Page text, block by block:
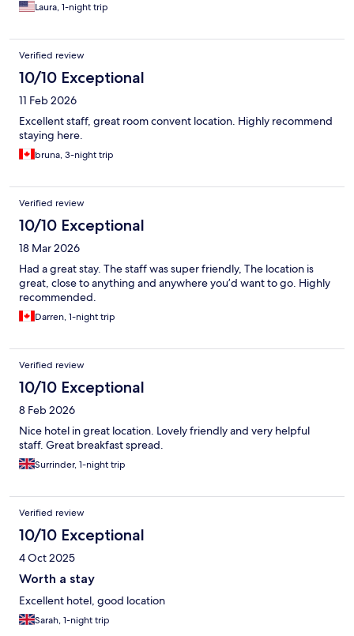
Laura, 1-night trip
Verified review
10/10 Exceptional
11 Feb 2026
Excellent staff, great room convent location. Highly recommend
staying here.
bruna, 3-night trip
Verified review
10/10 Exceptional
18 Mar 2026
Had a great stay. The staff was super friendly, The location is
great, close to anything and anywhere you’d want to go. Highly
recommended.
Darren, 1-night trip
Verified review
10/10 Exceptional
8 Feb 2026
Nice hotel in great location. Lovely friendly and very helpful
staff. Great breakfast spread.
Surrinder, 1-night trip
Verified review
10/10 Exceptional
4 Oct 2025
Worth a stay
Excellent hotel, good location
Sarah, 1-night trip